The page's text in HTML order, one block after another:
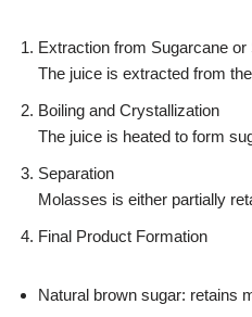
Extraction from Sugarcane or
The juice is extracted from
Boiling and Crystallization
The juice is heated to form
Separation
Molasses is either partially
Final Product Formation
Natural brown sugar: retains